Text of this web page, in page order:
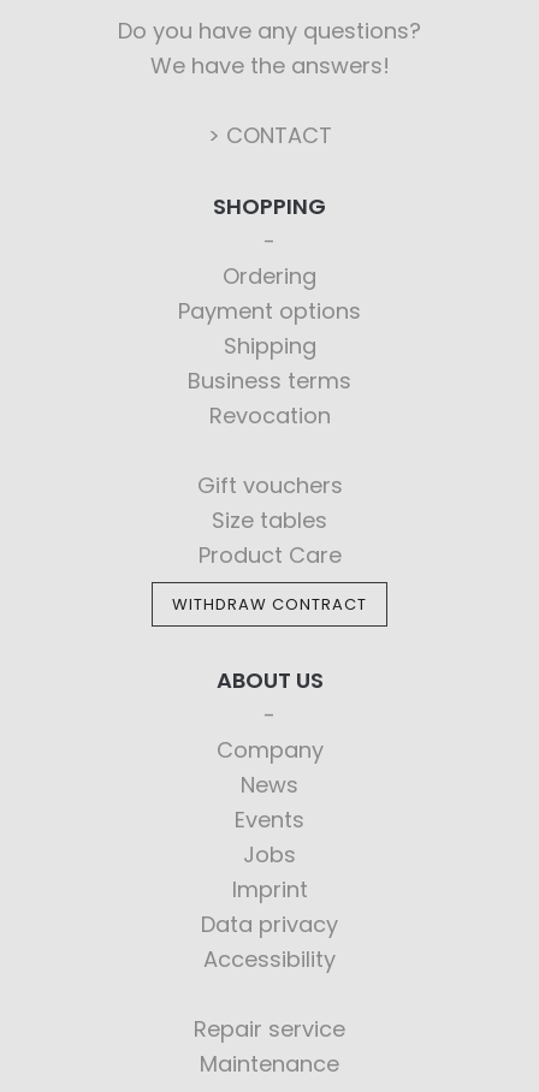
Do you have any questions?
We have the answers!
> CONTACT
SHOPPING
Ordering
Payment options
Shipping
Business terms
Revocation
Gift vouchers
Size tables
Product Care
WITHDRAW CONTRACT
ABOUT US
Company
News
Events
Jobs
Imprint
Data privacy
Accessibility
Repair service
Maintenance